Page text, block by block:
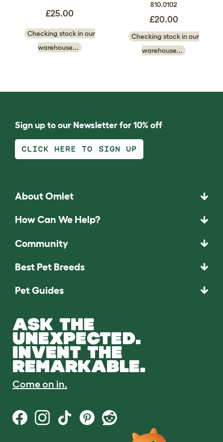
£25.00
Checking stock in our
warehouse...
810.0102
£20.00
Checking stock in our
warehouse...
Sign up to our Newsletter for 10% off
CLICK HERE TO SIGN UP
About Omlet
How Can We Help?
Community
Best Pet Breeds
Pet Guides
ASK THE
UNEXPECTED.
INVENT THE
REMARKABLE.
Come on in.